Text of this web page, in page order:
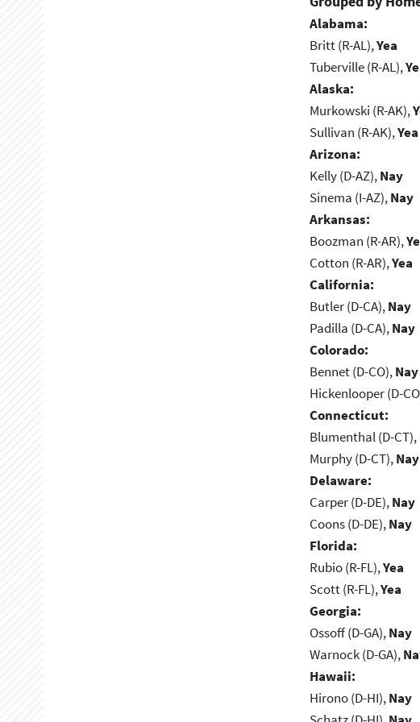
Alabama:
Britt (R-AL),Yea
Tuberville (R-AL),
Alaska:
Murkowski (R-AK),
Sullivan (R-AK),Yea
Arizona:
Kelly (D-AZ),Nay
Sinema (I-AZ),Nay
Arkansas:
Boozman (R-AR),
Cotton (R-AR),Yea
California:
Butler (D-CA),Nay
Padilla (D-CA),Nay
Colorado:
Bennet (D-CO),Nay
Hickenlooper (D-
Connecticut:
Blumenthal (D-CT),
Murphy (D-CT),Nay
Delaware:
Carper (D-DE),Nay
Coons (D-DE),Nay
Florida:
Rubio (R-FL),Yea
Scott (R-FL),Yea
Georgia:
Ossoff (D-GA),Nay
Warnock (D-GA),
Hawaii:
Hirono (D-HI),Nay